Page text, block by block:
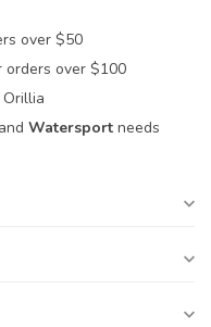
over $50
orders over $100
Orillia
and Watersport needs